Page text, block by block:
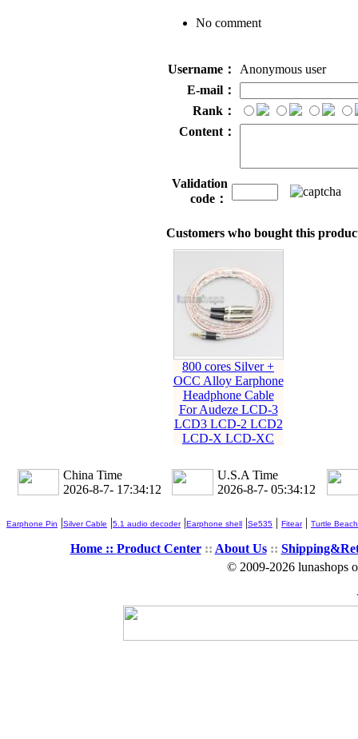
No comment
Username：
Anonymous user
E-mail：
Rank：
Content：
Validation
code：
Customers who bought this
800 cores Silver +
OCC Alloy Earphone
Headphone Cable
For Audeze LCD-3
LCD3 LCD-2 LCD2
LCD-X LCD-XC
China Time
2026-8-7- 17:34:13
U.S.A Time
2026-8-7- 05:34:13
Earphone Pin |Silver Cable |5.1 audio decoder|Earphone shell |Se535 | Fitear| Turtle Beach
Home :: Product Center:: About Us::
© 2009-2026 lunashops